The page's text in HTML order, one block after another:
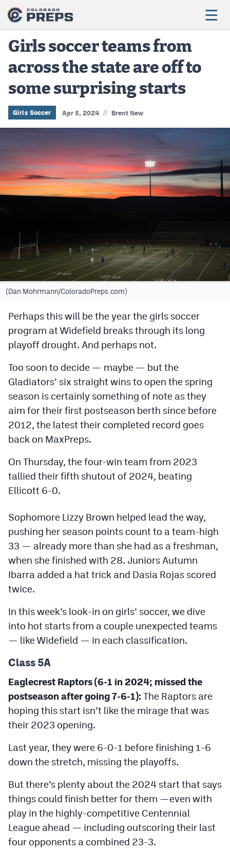
Football
Boys Basketball
Girls Basketball
Volleyball
Baseball
Softball
Track & Field
Cross Country
Soccer
Tennis
Golf
Hockey
Field Hockey
Lacrosse
Flag Football
Swimming
Scoreboard
Podcasts
Photos
CPiOS app
Android app
Facebook
MileHighSports.com
DenverStiffs.com
HockeyMountainHigh.com
MileHighLife.com
Contact
Contest Rules
Girls soccer teams from
across the state are off to
some surprising starts
Girls Soccer Apr 5, 2024 // Brent New
(Dan Mohrmann/ColoradoPreps.com)
Perhaps this will be the year the girls soccer
program at Widefield breaks through its long
playoff drought. And perhaps not.
Too soon to decide — maybe — but the
Gladiators’ six straight wins to open the spring
season is certainly something of note as they
aim for their first postseason berth since before
2012, the latest their completed record goes
back on MaxPreps.
On Thursday, the four-win team from 2023
tallied their fifth shutout of 2024, beating
Ellicott 6-0.
Sophomore Lizzy Brown helped lead the way,
pushing her season points count to a team-high
33 — already more than she had as a freshman,
when she finished with 28. Juniors Autumn
Ibarra added a hat trick and Dasia Rojas scored
twice.
In this week’s look-in on girls’ soccer, we dive
into hot starts from a couple unexpected teams
— like Widefield — in each classification.
Class 5A
Eaglecrest Raptors (6-1 in 2024; missed the
postseason after going 7-6-1):The Raptors are
hoping this start isn’t like the mirage that was
their 2023 opening.
Last year, they were 6-0-1 before finishing 1-6
down the stretch, missing the playoffs.
But there’s plenty about the 2024 start that says
things could finish better for them —even with
play in the highly-competitive Centennial
League ahead — including outscoring their last
four opponents a combined 23-3.